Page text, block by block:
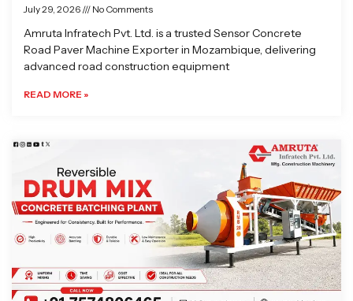
July 29, 2026 No Comments
Amruta Infratech Pvt. Ltd. is a trusted Sensor Concrete
Road Paver Machine Exporter in Mozambique, delivering
advanced road construction equipment
READ MORE »